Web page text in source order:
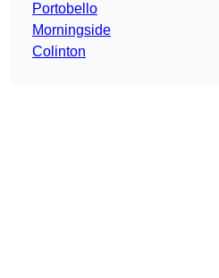
Portobello
Morningside
Colinton